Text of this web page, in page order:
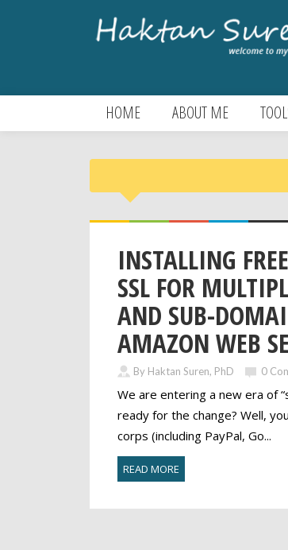
HOME ABOUT ME
INSTALLING
SSL FOR
AND SUB-
AMAZON WEB
By Haktan Suren, PhD 0
We are entering a new era of
ready for the change? Well,
corps (including PayPal, Go...
READ MORE